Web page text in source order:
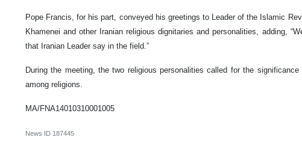
Pope Francis, for his part, conveyed his greetings to Leader of the Islamic
Khamenei and other Iranian religious dignitaries and personalities, adding,
that Iranian Leader say in the field.”
During the meeting, the two religious personalities called for the
among religions.
MA/FNA14010310001005
News ID 187445